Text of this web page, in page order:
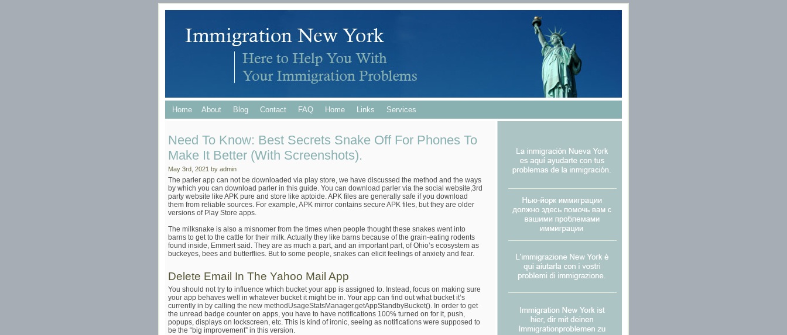
Home About Blog Contact FAQ Home Links Services
Need To Know: Best Secrets Snake Off For Phones To
Make It Better (With Screenshots).
May 3rd, 2021 by admin
The parler app can not be downloaded via play store, we have discussed the method and the ways
by which you can download parler in this guide. You can download parler via the social website,3rd
party website like APK pure and store like aptoide. APK files are generally safe if you download
them from reliable sources. For example, APK mirror contains secure APK files, but they are older
versions of Play Store apps.
The milksnake is also a misnomer from the times when people thought these snakes went into
barns to get to the cattle for their milk. Actually they like barns because of the grain-eating rodents
found inside, Emmert said. They are as much a part, and an important part, of Ohio’s ecosystem as
buckeyes, bees and butterflies. But to some people, snakes can elicit feelings of anxiety and fear.
Delete Email In The Yahoo Mail App
You should not try to influence which bucket your app is assigned to. Instead, focus on making sure
your app behaves well in whatever bucket it might be in. Your app can find out what bucket it’s
currently in by calling the new methodUsageStatsManager.getAppStandbyBucket(). In order to get
the unread badge counter on apps, you have to have notifications 100% turned on for it, push,
popups, displays on lockscreen, etc. This is kind of ironic, seeing as notifications were supposed to
be the “big improvement” in this version.